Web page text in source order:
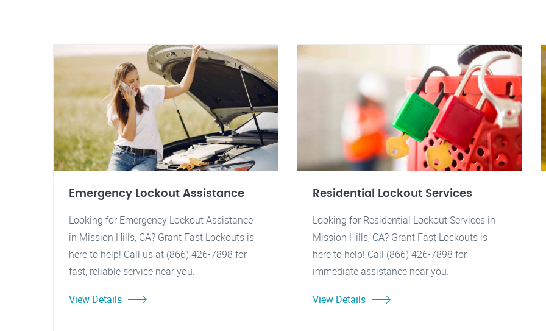
Emergency Lockout Assistance
Looking for Emergency Lockout Assistance
in Mission Hills, CA? Grant Fast Lockouts is
here to help! Call us at (866) 426-7898 for
fast, reliable service near you.
View Details
Residential Lockout Services
Looking for Residential Lockout Services in
Mission Hills, CA? Grant Fast Lockouts is
here to help! Call (866) 426-7898 for
immediate assistance near you.
View Details